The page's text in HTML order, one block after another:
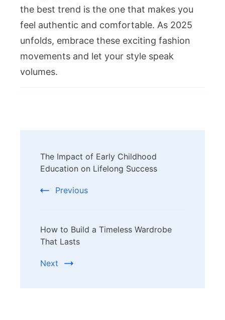
the best trend is the one that makes you
feel authentic and comfortable. As 2025
unfolds, embrace these exciting fashion
movements and let your style speak
volumes.
Navigation
The Impact of Early Childhood
Education on Lifelong Success
Previous
How to Build a Timeless Wardrobe
That Lasts
Next